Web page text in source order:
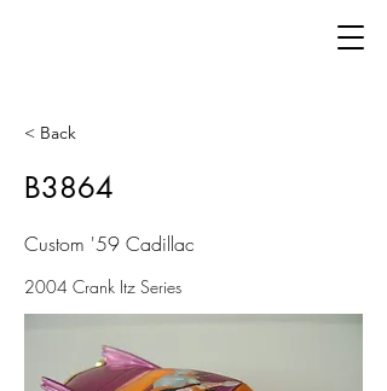
< Back
B3864
Custom '59 Cadillac
2004 Crank Itz Series